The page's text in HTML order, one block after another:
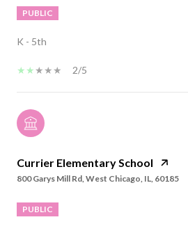
PUBLIC
K - 5th
2/5
Currier Elementary School
800 Garys Mill Rd, West Chicago, IL, 60185
PUBLIC